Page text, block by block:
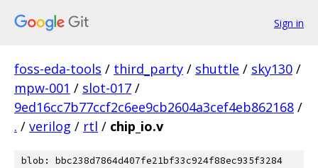
Sign in
foss-eda-tools / third_party / shuttle / sky130 /
mpw-001 / slot-017 /
9ed16cc7b77ccf2c6ee9cb2604a3cef4eb862168 /
. / verilog / rtl / chip_io.v
blob: bbc238d7864d407fe21bf33c924f88ec935f3284